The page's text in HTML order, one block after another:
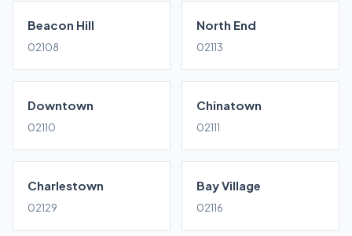
Beacon Hill
02108
North End
02113
Downtown
02110
Chinatown
02111
Charlestown
02129
Bay Village
02116